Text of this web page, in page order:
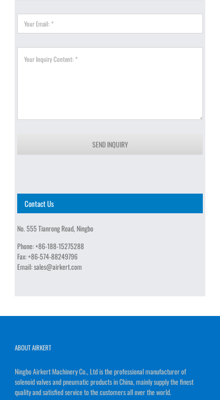
SEND INQUIRY
Contact Us
No. 555 Tianrong Road, Ningbo
Phone:+86-188-15275288
Fax:+86-574-88249796
Email:sales@airkert.com
ABOUT AIRKERT
Ningbo Airkert Machinery Co., Ltd is the professional manufacturer of
solenoid valves and pneumatic products in China, mainly supply the finest
quality and satisfied service to the customers all over the world.